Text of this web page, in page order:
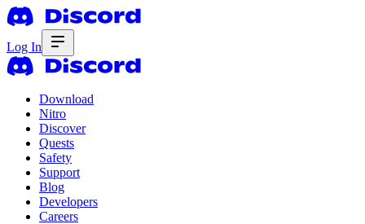
Log In
Download
Nitro
Discover
Quests
Safety
Support
Blog
Developers
Careers